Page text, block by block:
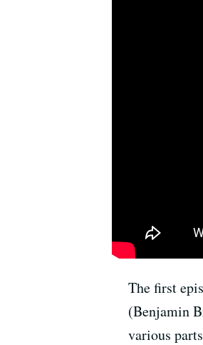
The first
(Benjamin
various